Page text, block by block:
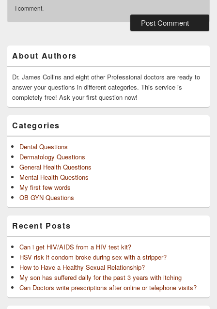
I comment.
Area
About Authors
Dr. James Collins and eight other Professional doctors are ready to
answer your questions in different categories. This service is
completely free! Ask your first question now!
Categories
Dental Questions
Dermatology Questions
General Health Questions
Mental Health Questions
My first few words
OB GYN Questions
Recent Posts
Can i get HIV/AIDS from a HIV test kit?
HSV risk if condom broke during sex with a stripper?
How to Have a Healthy Sexual Relationship?
My son has suffered daily for the past 3 years with itching
Can Doctors write prescriptions after online or telephone visits?